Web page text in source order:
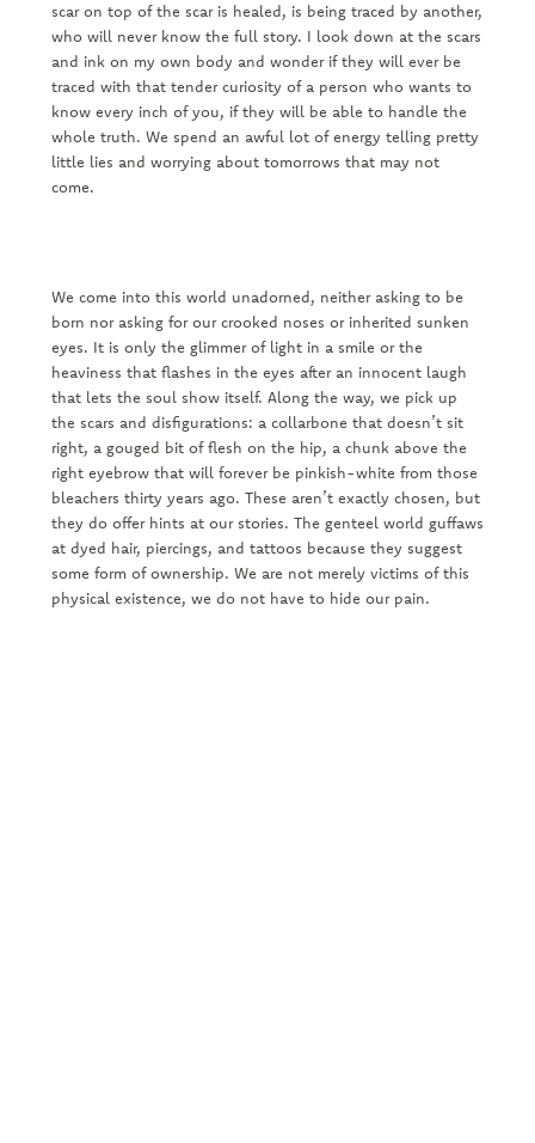
scar on top of the scar is healed, is being traced by another,
who will never know the full story. I look down at the scars
and ink on my own body and wonder if they will ever be
traced with that tender curiosity of a person who wants to
know every inch of you, if they will be able to handle the
whole truth. We spend an awful lot of energy telling pretty
little lies and worrying about tomorrows that may not
come.
We come into this world unadorned, neither asking to be
born nor asking for our crooked noses or inherited sunken
eyes. It is only the glimmer of light in a smile or the
heaviness that flashes in the eyes after an innocent laugh
that lets the soul show itself. Along the way, we pick up
the scars and disfigurations: a collarbone that doesn’t sit
right, a gouged bit of flesh on the hip, a chunk above the
right eyebrow that will forever be pinkish-white from those
bleachers thirty years ago. These aren’t exactly chosen, but
they do offer hints at our stories. The genteel world guffaws
at dyed hair, piercings, and tattoos because they suggest
some form of ownership. We are not merely victims of this
physical existence, we do not have to hide our pain.